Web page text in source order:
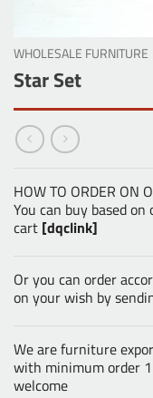
WHOLESALE FURNITURE
Star Set
HOW TO ORDER ON
You can buy based
cart [dqclink]
Or you can order
on your wish by
We are furniture
with minimum order
welcome